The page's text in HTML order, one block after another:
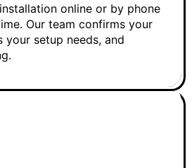
online or by phone
Our team confirms your
your setup needs, and